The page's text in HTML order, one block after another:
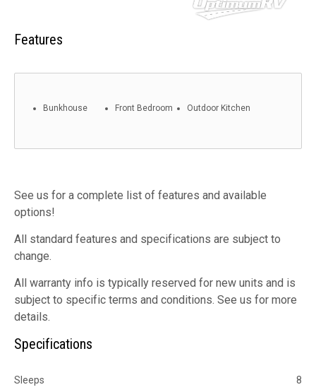
Features
Bunkhouse Front Bedroom Outdoor Kitchen
See us for a complete list of features and available
options!
All standard features and specifications are subject to
change.
All warranty info is typically reserved for new units and is
subject to specific terms and conditions. See us for more
details.
Specifications
Sleeps 8